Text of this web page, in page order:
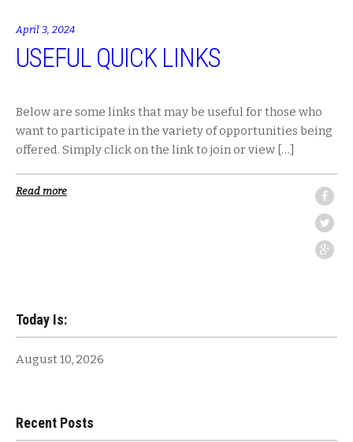
April 3, 2024
USEFUL QUICK LINKS
Below are some links that may be useful for those who
want to participate in the variety of opportunities being
offered. Simply click on the link to join or view […]
Read more
Today Is:
August 10, 2026
Recent Posts